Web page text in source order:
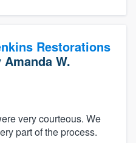
Restorations
Amanda W.
very courteous. We
part of the process.